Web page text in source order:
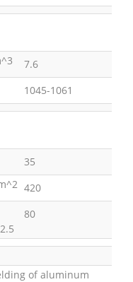
7.6
1045-1061
35
420
80
of aluminum